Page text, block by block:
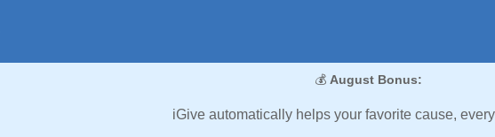
💰 August Bonus:
iGive automatically helps your favorite cause,